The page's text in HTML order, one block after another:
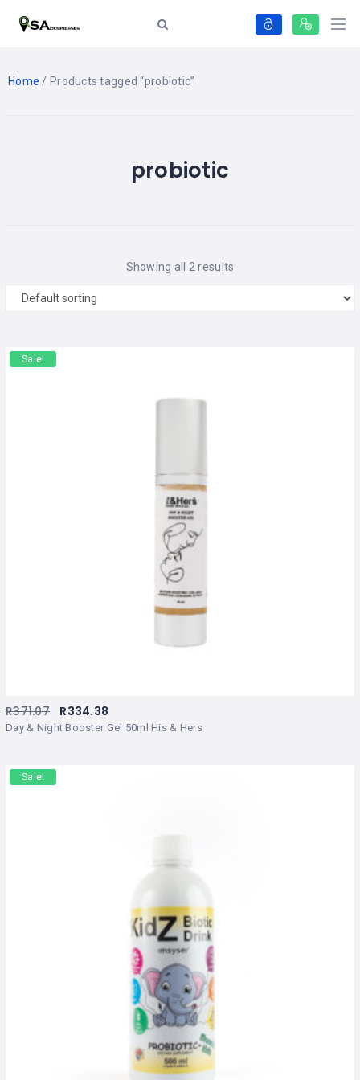
Home / Products tagged “probiotic”
probiotic
Showing all 2 results
Sale!
Day & Night Booster Gel 50ml His & Hers
R371.07 R334.38
Sale!